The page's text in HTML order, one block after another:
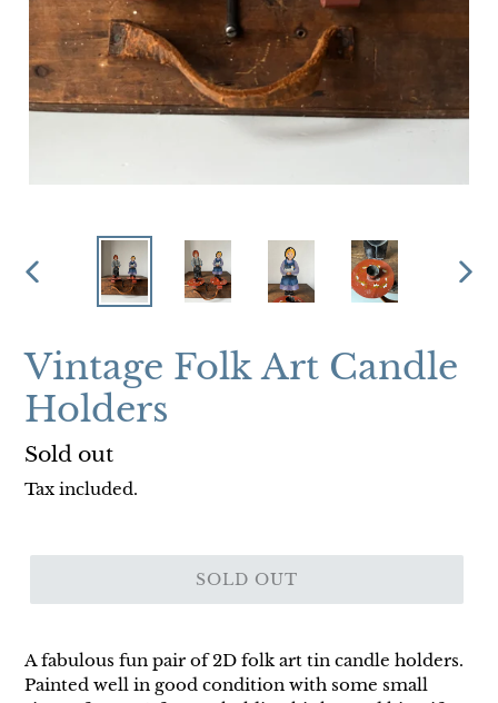
PREVIOUS
Vintage Folk Art Candle
Holders
Regular
price
Sold out
Tax included.
SOLD OUT
A fabulous fun pair of 2D folk art tin candle holders.
Painted well in good condition with some small